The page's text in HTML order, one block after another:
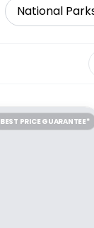
National
BEST PRICE GUARANTEE*